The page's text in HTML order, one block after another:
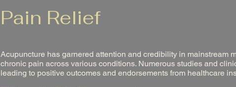
Pain Relief
Acupuncture has garnered attention and credibility in mainstream
chronic pain across various conditions. Numerous studies and
leading to positive outcomes and endorsements from healthcare